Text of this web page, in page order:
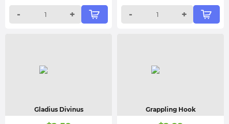
-
+
-
+
Gladius Divinus Grappling Hook